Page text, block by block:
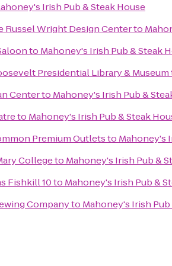
Irish Pub & Steak House
Russel Wright Design Centerto
to Mahoney's Irish Pub & Steak
Presidential Library & Museum
Centerto Mahoney's Irish Pub &
to Mahoney's Irish Pub & Steak
Premium Outletsto Mahoney's
Collegeto Mahoney's Irish Pub &
Fishkill 10to Mahoney's Irish Pub &
Companyto Mahoney's Irish